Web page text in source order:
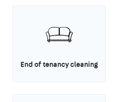
End of tenancy cleaning